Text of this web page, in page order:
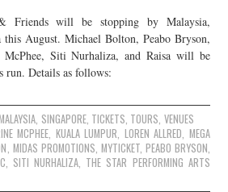
Friends will be stopping by Malaysia,
this August. Michael Bolton, Peabo Bryson,
Siti Nurhaliza, and Raisa will be
run. Details as follows:
, SINGAPORE, TICKETS, TOURS, VENUES
MCPHEE, KUALA LUMPUR, LOREN ALLRED, MEGA
, MIDAS PROMOTIONS, MYTICKET, PEABO BRYSON,
, SITI NURHALIZA, THE STAR PERFORMING ARTS